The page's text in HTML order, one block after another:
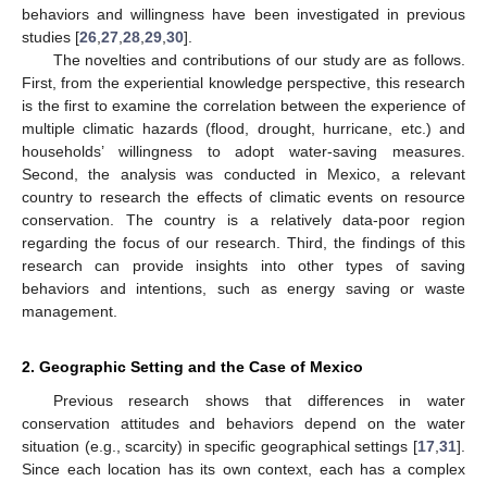
behaviors and willingness have been investigated in previous
studies [26 27 28 29 30].
The novelties and contributions of our study are as follows.
First, from the experiential knowledge perspective, this research
is the first to examine the correlation between the experience of
multiple climatic hazards (flood, drought, hurricane, etc.) and
households’ willingness to adopt water-saving measures.
Second, the analysis was conducted in Mexico, a relevant
country to research the effects of climatic events on resource
conservation. The country is a relatively data-poor region
regarding the focus of our research. Third, the findings of this
research can provide insights into other types of saving
behaviors and intentions, such as energy saving or waste
management.
2. Geographic Setting and the Case of Mexico
Previous research shows that differences in water
conservation attitudes and behaviors depend on the water
situation (e.g., scarcity) in specific geographical settings [17 31].
Since each location has its own context, each has a complex